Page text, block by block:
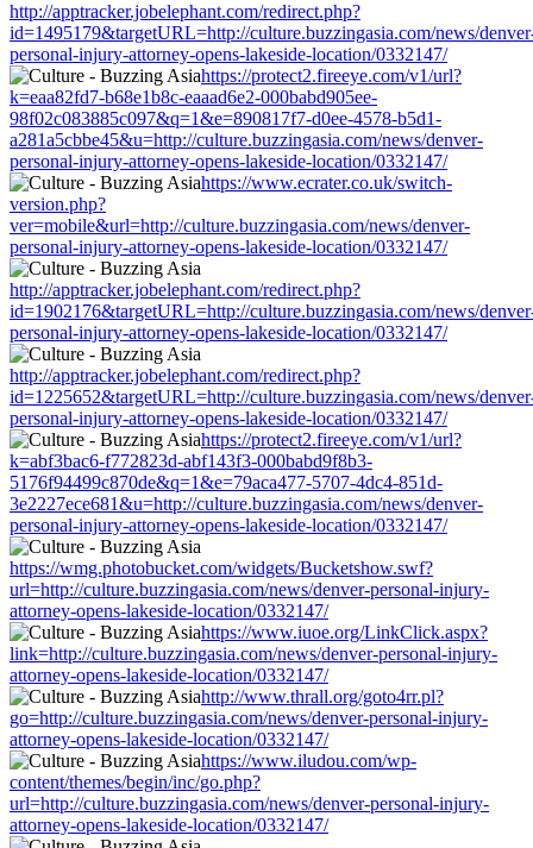
http://apptracker.jobelephant.com/redirect.php?
id=1495179&targetURL=http://culture.buzzingasia.com/news/
personal-injury-attorney-opens-lakeside-location/0332147/
https://protect2.fireeye.com/v1/url?
k=eaa82fd7-b68e1b8c-eaaad6e2-000babd905ee-
98f02c083885c097&q=1&e=890817f7-d0ee-4578-b5d1-
a281a5cbbe45&u=http://culture.buzzingasia.com/news/denver-
personal-injury-attorney-opens-lakeside-location/0332147/
https://www.ecrater.co.uk/switch-
version.php?
ver=mobile&url=http://culture.buzzingasia.com/news/denver-
personal-injury-attorney-opens-lakeside-location/0332147/
http://apptracker.jobelephant.com/redirect.php?
id=1902176&targetURL=http://culture.buzzingasia.com/news/
personal-injury-attorney-opens-lakeside-location/0332147/
http://apptracker.jobelephant.com/redirect.php?
id=1225652&targetURL=http://culture.buzzingasia.com/news/
personal-injury-attorney-opens-lakeside-location/0332147/
https://protect2.fireeye.com/v1/url?
k=abf3bac6-f772823d-abf143f3-000babd9f8b3-
5176f94499c870de&q=1&e=79aca477-5707-4dc4-851d-
3e2227ece681&u=http://culture.buzzingasia.com/news/denver-
personal-injury-attorney-opens-lakeside-location/0332147/
https://wmg.photobucket.com/widgets/Bucketshow.swf?
url=http://culture.buzzingasia.com/news/denver-personal-injury-
attorney-opens-lakeside-location/0332147/
https://www.iuoe.org/LinkClick.aspx?
link=http://culture.buzzingasia.com/news/denver-personal-injury-
attorney-opens-lakeside-location/0332147/
http://www.thrall.org/goto4rr.pl?
go=http://culture.buzzingasia.com/news/denver-personal-injury-
attorney-opens-lakeside-location/0332147/
https://www.iludou.com/wp-
content/themes/begin/inc/go.php?
url=http://culture.buzzingasia.com/news/denver-personal-injury-
attorney-opens-lakeside-location/0332147/